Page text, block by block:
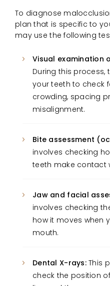
To diagnose
plan that is specific to
may use the following
Visual examination
During this process,
your teeth to check
crowding, spacing
misalignment.
Bite assessment
involves checking
teeth make contact
Jaw and facial
involves checking
how it moves when
mouth.
Dental X-rays:This
check the position